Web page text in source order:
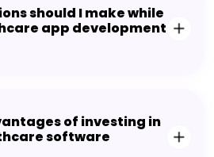
should I make while
app development
of investing in
software